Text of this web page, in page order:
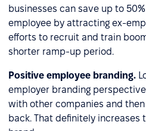
businesses can save up to
employee by attracting ex-
efforts to recruit and train
shorter ramp-up period.
Positive employee branding.
employer branding
with other companies and
back. That definitely increases